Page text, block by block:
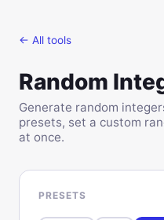
← All tools
Random
Generate random
presets, set a custom
at once.
PRESETS